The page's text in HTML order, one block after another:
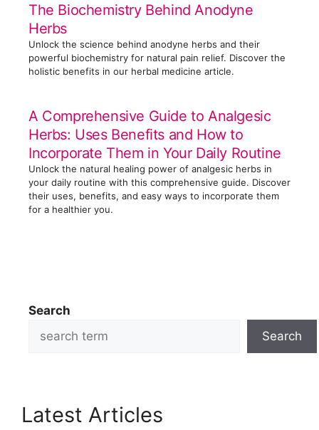
The Biochemistry Behind Anodyne
Herbs
Unlock the science behind anodyne herbs and their
powerful biochemistry for natural pain relief. Discover the
holistic benefits in our herbal medicine article.
A Comprehensive Guide to Analgesic
Herbs: Uses Benefits and How to
Incorporate Them in Your Daily Routine
Unlock the natural healing power of analgesic herbs in
your daily routine with this comprehensive guide. Discover
their uses, benefits, and easy ways to incorporate them
for a healthier you.
Search
Search
Latest Articles